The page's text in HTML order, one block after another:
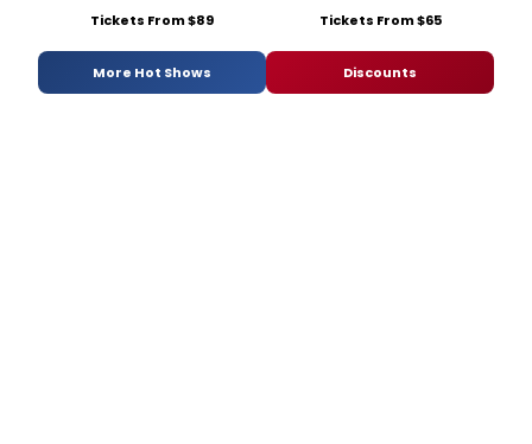
Tickets From $89 Tickets From $65
More Hot Shows Discounts